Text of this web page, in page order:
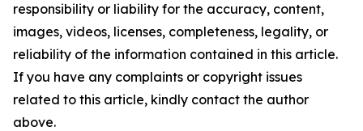
responsibility or liability for the accuracy, content,
images, videos, licenses, completeness, legality, or
reliability of the information contained in this article.
If you have any complaints or copyright issues
related to this article, kindly contact the author
above.